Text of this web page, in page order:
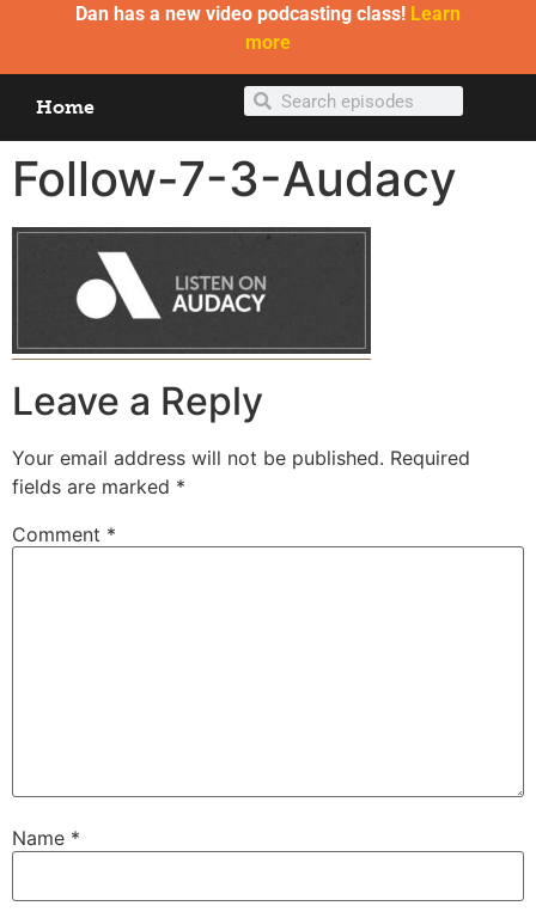
Dan has a new video podcasting class! Learn
more
Home
Follow-7-3-Audacy
Leave a Reply
Your email address will not be published. Required
fields are marked *
Comment *
Name *